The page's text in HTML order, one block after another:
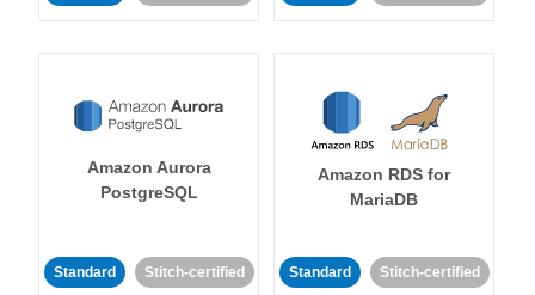
Amazon Aurora
PostgreSQL
Standard Stitch-certified
Amazon RDS for
MariaDB
Standard Stitch-certified